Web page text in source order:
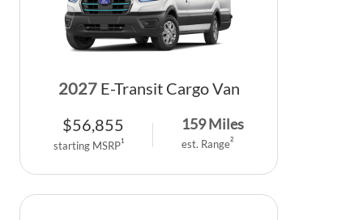
2027 E-Transit Cargo Van
$56,855
starting MSRP1
159Miles
est. Range2